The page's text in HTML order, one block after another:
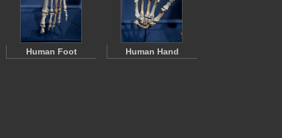
Human Foot Human Hand